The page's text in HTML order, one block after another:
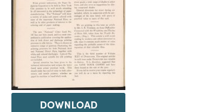
DOWNLOAD